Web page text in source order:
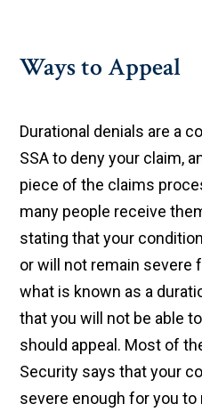
Ways to Appeal
Durational denials are a
SSA to deny your claim,
piece of the claims
many people receive
stating that your
or will not remain
what is known as a
that you will not be able
should appeal. Most of
Security says that your
severe enough for you